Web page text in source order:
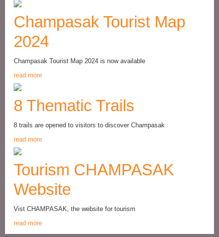
Champasak Tourist Map
2024
Champasak Tourist Map 2024 is now available
read more
8 Thematic Trails
8 trails are opened to visitors to discover Champasak
read more
Tourism CHAMPASAK
Website
Vist CHAMPASAK, the website for tourism
read more